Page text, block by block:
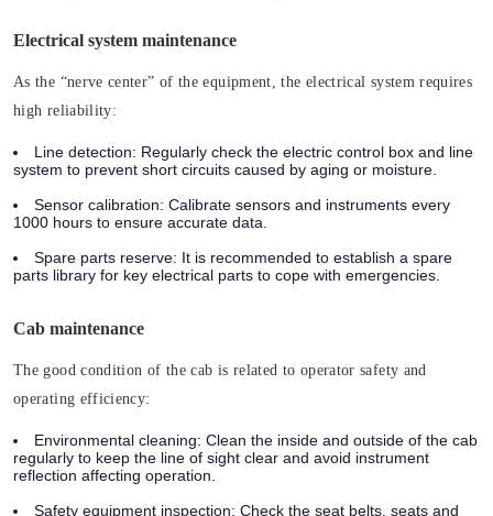
Electrical system maintenance
As the “nerve center” of the equipment, the electrical system requires
high reliability:
Line detection: Regularly check the electric control box and line
system to prevent short circuits caused by aging or moisture.
Sensor calibration: Calibrate sensors and instruments every
1000 hours to ensure accurate data.
Spare parts reserve: It is recommended to establish a spare
parts library for key electrical parts to cope with emergencies.
Cab maintenance
The good condition of the cab is related to operator safety and
operating efficiency:
Environmental cleaning: Clean the inside and outside of the cab
regularly to keep the line of sight clear and avoid instrument
reflection affecting operation.
Safety equipment inspection: Check the seat belts, seats and